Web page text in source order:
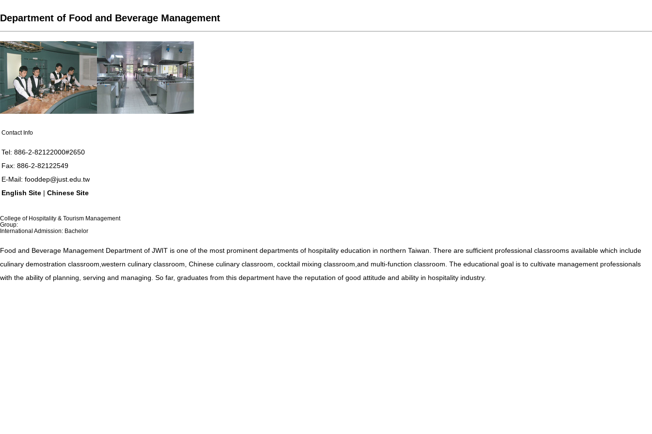
Department of Food and Beverage Management
Contact Info
Tel: 886-2-82122000#2650
Fax: 886-2-82122549
E-Mail: fooddep@just.edu.tw
English Site | Chinese Site
College of Hospitality & Tourism Management
Group:
International Admission: Bachelor
Food and Beverage Management Department of JWIT is one of the most prominent departments of hospitality education in northern Taiwan. There are sufficient professional classrooms available which include
culinary demostration classroom,western culinary classroom, Chinese culinary classroom, cocktail mixing classroom,and multi-function classroom. The educational goal is to cultivate management professionals
with the ability of planning, serving and managing. So far, graduates from this department have the reputation of good attitude and ability in hospitality industry.